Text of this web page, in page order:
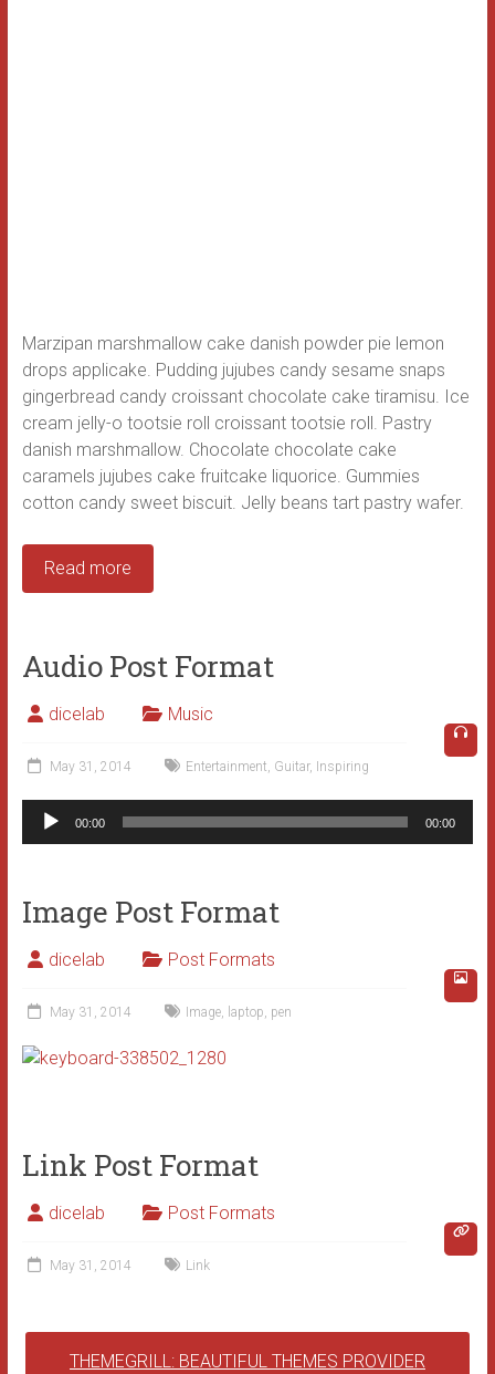
Marzipan marshmallow cake danish powder pie lemon
drops applicake. Pudding jujubes candy sesame snaps
gingerbread candy croissant chocolate cake tiramisu. Ice
cream jelly-o tootsie roll croissant tootsie roll. Pastry
danish marshmallow. Chocolate chocolate cake
caramels jujubes cake fruitcake liquorice. Gummies
cotton candy sweet biscuit. Jelly beans tart pastry wafer.
Read more
Audio Post Format
dicelab Music
May 31, 2014 Entertainment, Guitar, Inspiring
Audio
Player
00:00 00:00
Image Post Format
dicelab Post Formats
May 31, 2014 Image, laptop, pen
Link Post Format
dicelab Post Formats
May 31, 2014 Link
THEMEGRILL: BEAUTIFUL THEMES PROVIDER